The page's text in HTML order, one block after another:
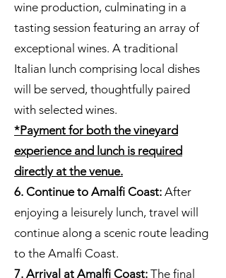
wine production, culminating in a
tasting session featuring an array of
exceptional wines. A traditional
Italian lunch comprising local dishes
will be served, thoughtfully paired
with selected wines.
*Payment for both the vineyard
experience and lunch is required
directly at the venue.
6. Continue to Amalfi Coast: After
enjoying a leisurely lunch, travel will
continue along a scenic route leading
to the Amalfi Coast.
7. Arrival at Amalfi Coast: The final